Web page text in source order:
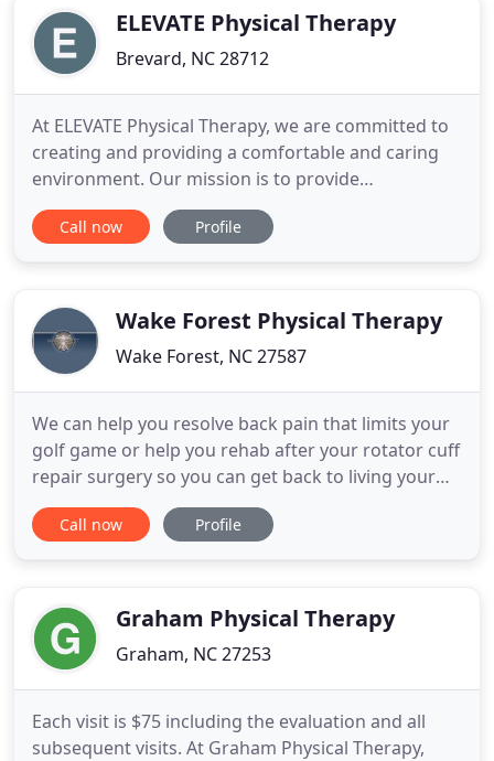
symptomsELEVATE Physical Therapy
Brevard, NC 28712
At ELEVATE Physical Therapy, we are committed to
creating and providing a comfortable and caring
environment. Our mission is to provide
compassionate, personalized, and revolutionary
treatments that help you regain function by
history and individual needs,
Call now Profile
Wake Forest Physical Therapy
Wake Forest, NC 27587
We can help you resolve back pain that limits your
golf game or help you rehab after your rotator cuff
repair surgery so you can get back to living your
life. We provide one-to-one care with 45 minute
appointments to maximize each visit and get you
Call now Profile
Graham Physical Therapy
Graham, NC 27253
Each visit is $75 including the evaluation and all
subsequent visits. At Graham Physical Therapy,